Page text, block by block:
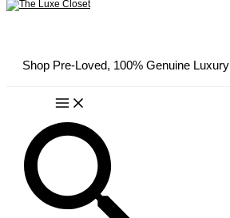
Shop Pre-Loved, 100% Genuine Luxury
Main
Menu
Search